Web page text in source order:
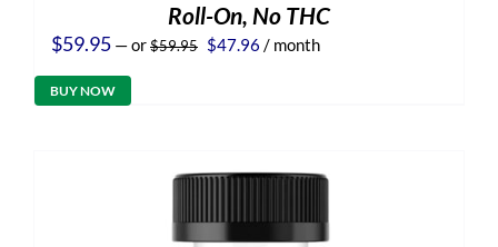
Roll-On, No THC
$59.95 —or$59.95 Original
$47.96 Current
/ month
BUY NOW